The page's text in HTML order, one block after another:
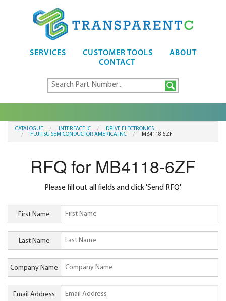
SERVICES CUSTOMER TOOLS
ABOUT
CONTACT
CATALOGUE INTERFACE IC
DRIVE ELECTRONICS
FUJITSU SEMICONDUCTOR AMERICA INC
MB4118-6ZF
RFQ for MB4118-6ZF
Please fill out all fields and click 'Send RFQ'.
First Name
Last Name
Company Name
Email Address